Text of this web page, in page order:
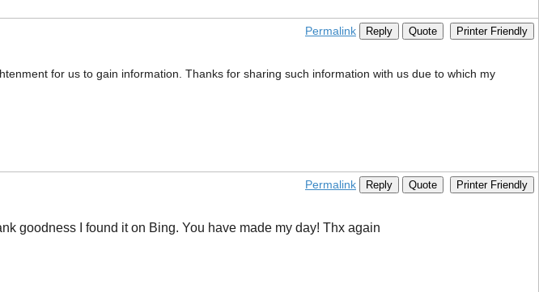
Permalink Reply Quote Printer Friendly
for us to gain information. Thanks for sharing such information with us due to which my
Permalink Reply Quote Printer Friendly
goodness I found it on Bing. You have made my day! Thx again